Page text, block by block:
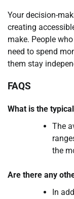
Your decision-
creating
make. People
need to spend
them stay
FAQS
What is the
The
the
Are there any
In